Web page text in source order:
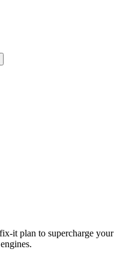
it plan to supercharge your